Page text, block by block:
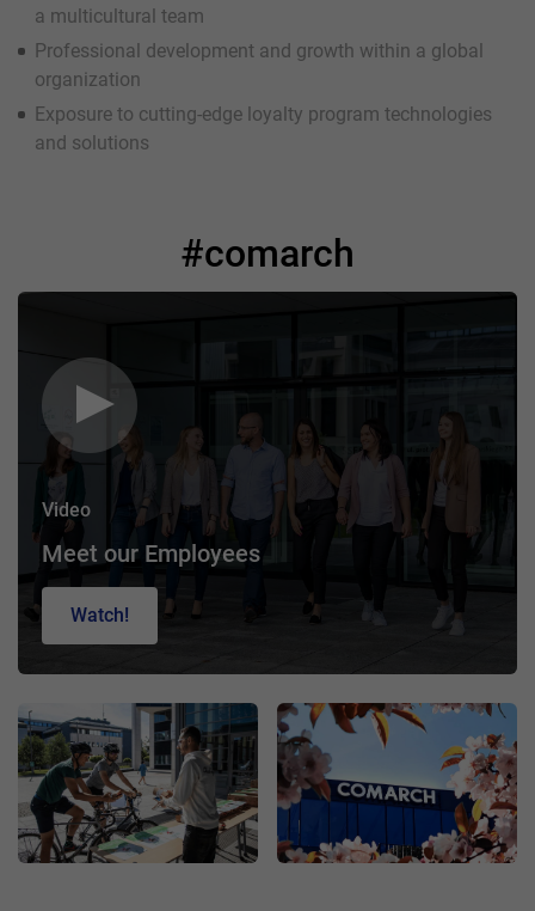
a multicultural team
Professional development and growth within a global
organization
Exposure to cutting-edge loyalty program technologies
and solutions
#comarch
Video
Meet our Employees
Watch!